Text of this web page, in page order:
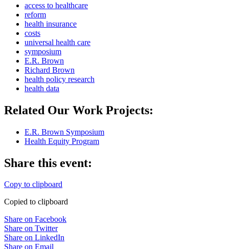
access to healthcare
reform
health insurance
costs
universal health care
symposium
E.R. Brown
Richard Brown
health policy research
health data
Related Our Work Projects:
E.R. Brown Symposium
Health Equity Program
Share this event:
Copy to clipboard
Copied to clipboard
Share on Facebook
Share on Twitter
Share on LinkedIn
Share on Email